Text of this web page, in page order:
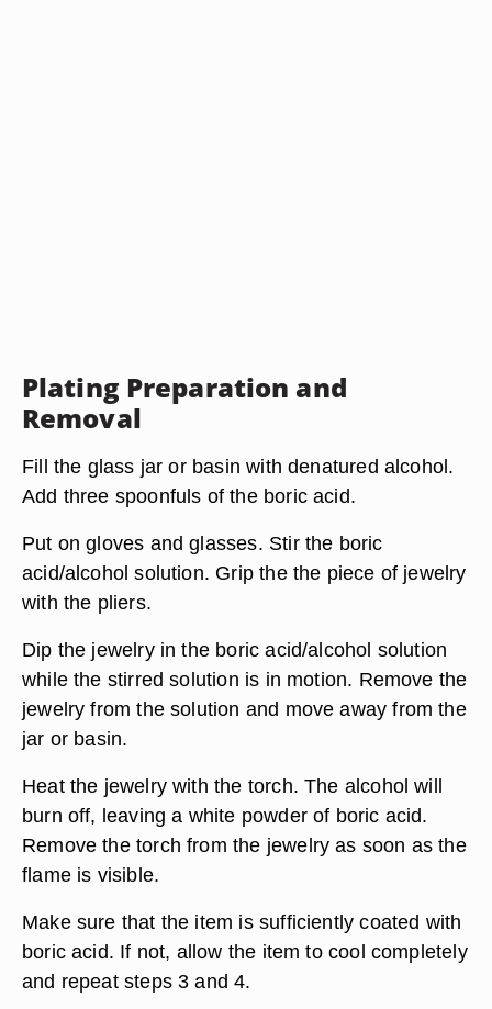
Plating Preparation and
Removal
Fill the glass jar or basin with denatured alcohol.
Add three spoonfuls of the boric acid.
Put on gloves and glasses. Stir the boric
acid/alcohol solution. Grip the the piece of jewelry
with the pliers.
Dip the jewelry in the boric acid/alcohol solution
while the stirred solution is in motion. Remove the
jewelry from the solution and move away from the
jar or basin.
Heat the jewelry with the torch. The alcohol will
burn off, leaving a white powder of boric acid.
Remove the torch from the jewelry as soon as the
flame is visible.
Make sure that the item is sufficiently coated with
boric acid. If not, allow the item to cool completely
and repeat steps 3 and 4.